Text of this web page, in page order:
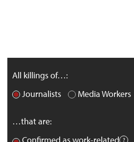
All killings of…:
Journalists
Media Workers
…that are: